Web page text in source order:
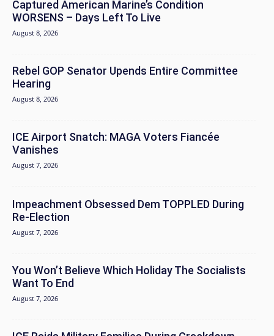
Captured American Marine’s Condition
WORSENS – Days Left To Live
August 8, 2026
Rebel GOP Senator Upends Entire Committee
Hearing
August 8, 2026
ICE Airport Snatch: MAGA Voters Fiancée
Vanishes
August 7, 2026
Impeachment Obsessed Dem TOPPLED During
Re-Election
August 7, 2026
You Won’t Believe Which Holiday The Socialists
Want To End
August 7, 2026